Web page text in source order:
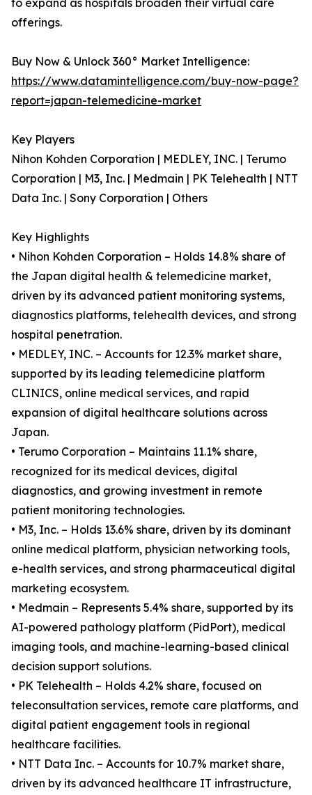
to expand as hospitals broaden their virtual care
offerings.
Buy Now & Unlock 360° Market Intelligence:
https://www.datamintelligence.com/buy-now-page?
report=japan-telemedicine-market
Key Players
Nihon Kohden Corporation | MEDLEY, INC. | Terumo
Corporation | M3, Inc. | Medmain | PK Telehealth | NTT
Data Inc. | Sony Corporation | Others
Key Highlights
• Nihon Kohden Corporation – Holds 14.8% share of
the Japan digital health & telemedicine market,
driven by its advanced patient monitoring systems,
diagnostics platforms, telehealth devices, and strong
hospital penetration.
• MEDLEY, INC. – Accounts for 12.3% market share,
supported by its leading telemedicine platform
CLINICS, online medical services, and rapid
expansion of digital healthcare solutions across
Japan.
• Terumo Corporation – Maintains 11.1% share,
recognized for its medical devices, digital
diagnostics, and growing investment in remote
patient monitoring technologies.
• M3, Inc. – Holds 13.6% share, driven by its dominant
online medical platform, physician networking tools,
e-health services, and strong pharmaceutical digital
marketing ecosystem.
• Medmain – Represents 5.4% share, supported by its
AI-powered pathology platform (PidPort), medical
imaging tools, and machine-learning-based clinical
decision support solutions.
• PK Telehealth – Holds 4.2% share, focused on
teleconsultation services, remote care platforms, and
digital patient engagement tools in regional
healthcare facilities.
• NTT Data Inc. – Accounts for 10.7% market share,
driven by its advanced healthcare IT infrastructure,